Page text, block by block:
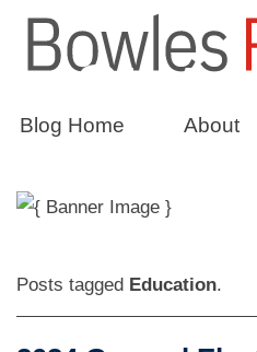
Blog Home About
State
Posts tagged Education.